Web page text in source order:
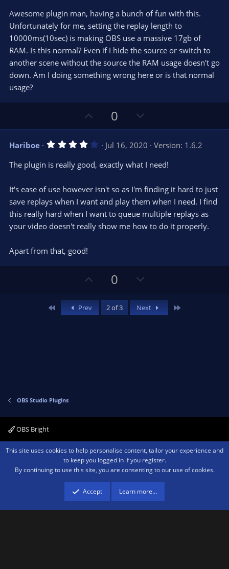
e o
t
e
s
t
a
r
(
s
Awesome plugin man, having a bunch of fun with this.
Unfortunately for me, setting the replay length to
10000ms(10sec) is making OBS use a massive 17gb of
RAM. Is this normal? Even if I hide the source or switch to
another scene without the source the RAM usage doesn't go
down. Am I doing something wrong here or is that normal
usage?
p
v
o
t
0
o
w
n
v
t
e
Hariboe 4
0
a
(
s
Jul 16, 2020
Version: 1.6.2
The plugin is really good, exactly what I need!
It's ease of use however isn't so as I'm finding it hard to just
save replays when I want and play them when I need. I find
this really hard when I want to queue multiple replays as
your video doesn't really show me how to do it properly.
Apart from that, good!
v
o
0
w
n
Prev 2 of 3 Next
OBS Studio Plugins
OBS Bright
Contact us Terms and rules Privacy policy Help Home
R
Community platform by XenForo ® © 2010-2026 XenForo Ltd.We are a
advertising program designed to provide a means for sites to earn advertising
fees by advertising and linking to amazon.com.
This site uses cookies to help personalise content, tailor your experience and
to keep you logged in if you register.
By continuing to use this site, you are consenting to our use of cookies.
Accept Learn more…